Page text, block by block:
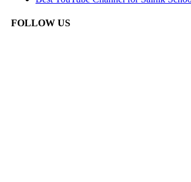
FOLLOW US